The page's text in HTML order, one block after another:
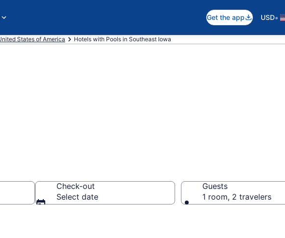
Get the app USD•
States of America Hotels with Pools in Southeast Iowa
Check-out
Select date
Guests
1 room, 2 travelers